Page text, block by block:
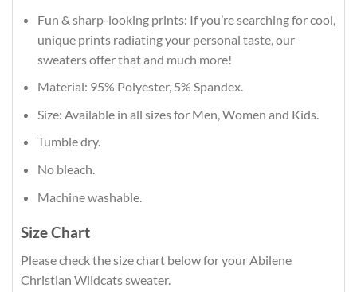
Fun & sharp-looking prints: If you’re searching for cool,
unique prints radiating your personal taste, our
sweaters offer that and much more!
Material: 95% Polyester, 5% Spandex.
Size: Available in all sizes for Men, Women and Kids.
Tumble dry.
No bleach.
Machine washable.
Size Chart
Please check the size chart below for your Abilene
Christian Wildcats sweater.